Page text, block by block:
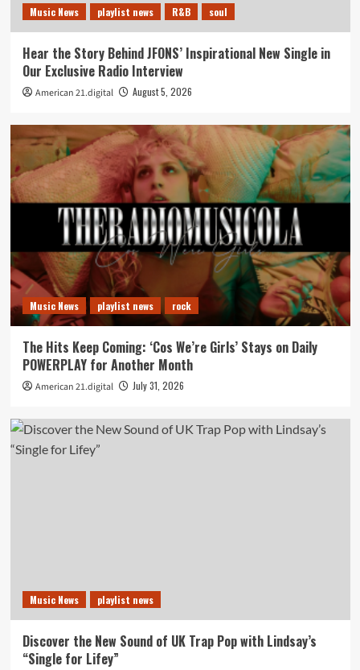
Music News playlist news R&B soul
Hear the Story Behind JFONS’ Inspirational New Single in
Our Exclusive Radio Interview
American 21.digital August 5, 2026
Music News playlist news rock
The Hits Keep Coming: ‘Cos We’re Girls’ Stays on Daily
POWERPLAY for Another Month
American 21.digital July 31, 2026
Music News playlist news
Discover the New Sound of UK Trap Pop with Lindsay’s
“Single for Lifey”